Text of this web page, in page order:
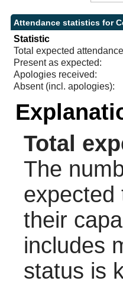
Attendance statistics for
Statistic
Total expected
Present as expected:
Apologies received:
Absent (incl. apologies):
Total
The
expected
their
includes
status is